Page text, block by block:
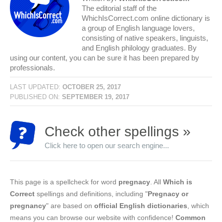
The editorial staff of the
WhichIsCorrect.com online dictionary is
a group of English language lovers,
consisting of native speakers, linguists,
and English philology graduates. By
using our content, you can be sure it has been prepared by
professionals.
LAST UPDATED: OCTOBER 25, 2017
PUBLISHED ON: SEPTEMBER 19, 2017
Check other spellings »
Click here to open our search engine...
This page is a spellcheck for word pregnacy . All Which is
Correct spellings and definitions, including "Pregnacy or
pregnancy" are based on official English dictionaries , which
means you can browse our website with confidence! Common